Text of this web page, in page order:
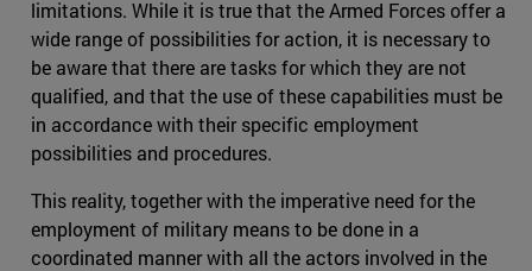
limitations. While it is true that the Armed Forces offer a
wide range of possibilities for action, it is necessary to
be aware that there are tasks for which they are not
qualified, and that the use of these capabilities must be
in accordance with their specific employment
possibilities and procedures.
This reality, together with the imperative need for the
employment of military means to be done in a
coordinated manner with all the actors involved in the